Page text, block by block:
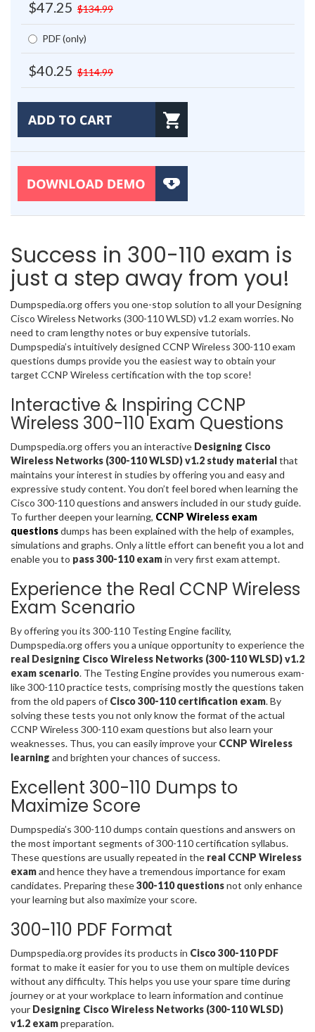
$47.25 $134.99
PDF (only)
$40.25 $114.99
Success in 300-110 exam is
just a step away from you!
Dumpspedia.org offers you one-stop solution to all your Designing
Cisco Wireless Networks (300-110 WLSD) v1.2 exam worries. No
need to cram lengthy notes or buy expensive tutorials.
Dumpspedia’s intuitively designed CCNP Wireless 300-110 exam
questions dumps provide you the easiest way to obtain your
target CCNP Wireless certification with the top score!
Interactive & Inspiring CCNP
Wireless 300-110 Exam Questions
Dumpspedia.org offers you an interactive Designing Cisco
Wireless Networks (300-110 WLSD) v1.2 study materialthat
maintains your interest in studies by offering you and easy and
expressive study content. You don’t feel bored when learning the
Cisco 300-110 questions and answers included in our study guide.
To further deepen your learning, CCNP Wireless exam
questionsdumps has been explained with the help of examples,
simulations and graphs. Only a little effort can benefit you a lot and
enable you to pass 300-110 examin very first exam attempt.
Experience the Real CCNP Wireless
Exam Scenario
By offering you its 300-110 Testing Engine facility,
Dumpspedia.org offers you a unique opportunity to experience the
real Designing Cisco Wireless Networks (300-110 WLSD) v1.2
exam scenario. The Testing Engine provides you numerous exam-
like 300-110 practice tests, comprising mostly the questions taken
from the old papers of Cisco 300-110 certification exam. By
solving these tests you not only know the format of the actual
CCNP Wireless 300-110 exam questions but also learn your
weaknesses. Thus, you can easily improve your CCNP Wireless
learning and brighten your chances of success.
Excellent 300-110 Dumps to
Maximize Score
Dumpspedia’s 300-110 dumps contain questions and answers on
the most important segments of 300-110 certification syllabus.
These questions are usually repeated in the real CCNP Wireless
examand hence they have a tremendous importance for exam
candidates. Preparing these300-110 questionsnot only enhance
your learning but also maximize your score.
300-110 PDF Format
Dumpspedia.org provides its products in Cisco 300-110 PDF
format to make it easier for you to use them on multiple devices
without any difficulty. This helps you use your spare time during
journey or at your workplace to learn information and continue
your Designing Cisco Wireless Networks (300-110 WLSD)
v1.2 exampreparation.